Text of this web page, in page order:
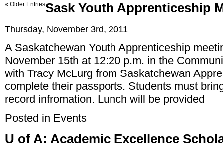
« Older EntriesSask Youth Apprenticeship
Thursday, November 3rd, 2011
A Saskatchewan Youth Apprenticeship
November 15th at 12:20 p.m. in the
with Tracy McLurg from Saskatchewan
complete their passports. Students must
record infromation. Lunch will be provided
Posted in Events
U of A: Academic Excellence